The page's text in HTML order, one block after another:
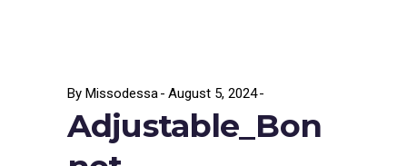
By Missodessa August 5, 2024
Adjustable_Bon